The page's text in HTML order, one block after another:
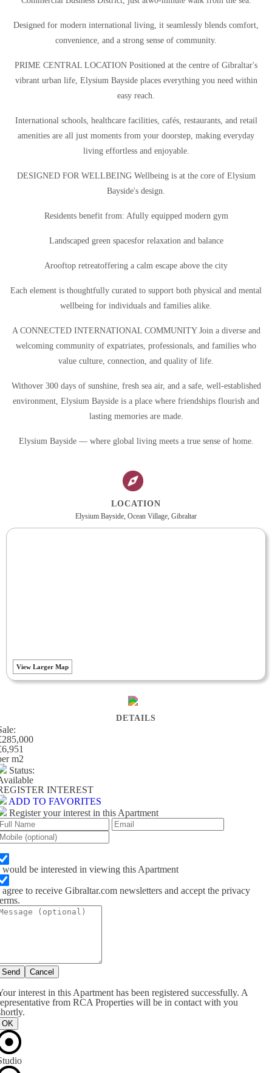
Designed for modern international living, it seamlessly blends comfort,
convenience, and a strong sense of community.
PRIME CENTRAL LOCATION Positioned at the centre of Gibraltar's
vibrant urban life, Elysium Bayside places everything you need within
easy reach.
International schools, healthcare facilities, cafés, restaurants, and retail
amenities are all just moments from your doorstep, making everyday
living effortless and enjoyable.
DESIGNED FOR WELLBEING Wellbeing is at the core of Elysium
Bayside's design.
Residents benefit from: Afully equipped modern gym
Landscaped green spacesfor relaxation and balance
Arooftop retreatoffering a calm escape above the city
Each element is thoughtfully curated to support both physical and mental
wellbeing for individuals and families alike.
A CONNECTED INTERNATIONAL COMMUNITY Join a diverse and
welcoming community of expatriates, professionals, and families who
value culture, connection, and quality of life.
Withover 300 days of sunshine, fresh sea air, and a safe, well-established
environment, Elysium Bayside is a place where friendships flourish and
lasting memories are made.
Elysium Bayside — where global living meets a true sense of home.
LOCATION
Elysium Bayside, Ocean Village, Gibraltar
View Larger Map
DETAILS
m2
Status:
INTEREST
ADD TO FAVORITES
Register your interest in this Apartment
would be interested in viewing this Apartment
agree to receive Gibraltar.com newsletters and accept the privacy
Send Cancel
interest in this Apartment has been registered successfully. A
from RCA Properties will be in contact with you
OK